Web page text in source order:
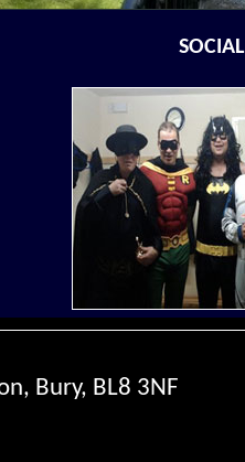
SOCIAL
Bury, BL8 3NF